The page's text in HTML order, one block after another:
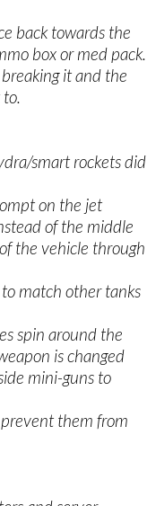
back towards the
box or med pack.
it and the
smart rockets did
on the jet
of the middle
the vehicle through
match other tanks
spin around the
is changed
mini-guns to
them from